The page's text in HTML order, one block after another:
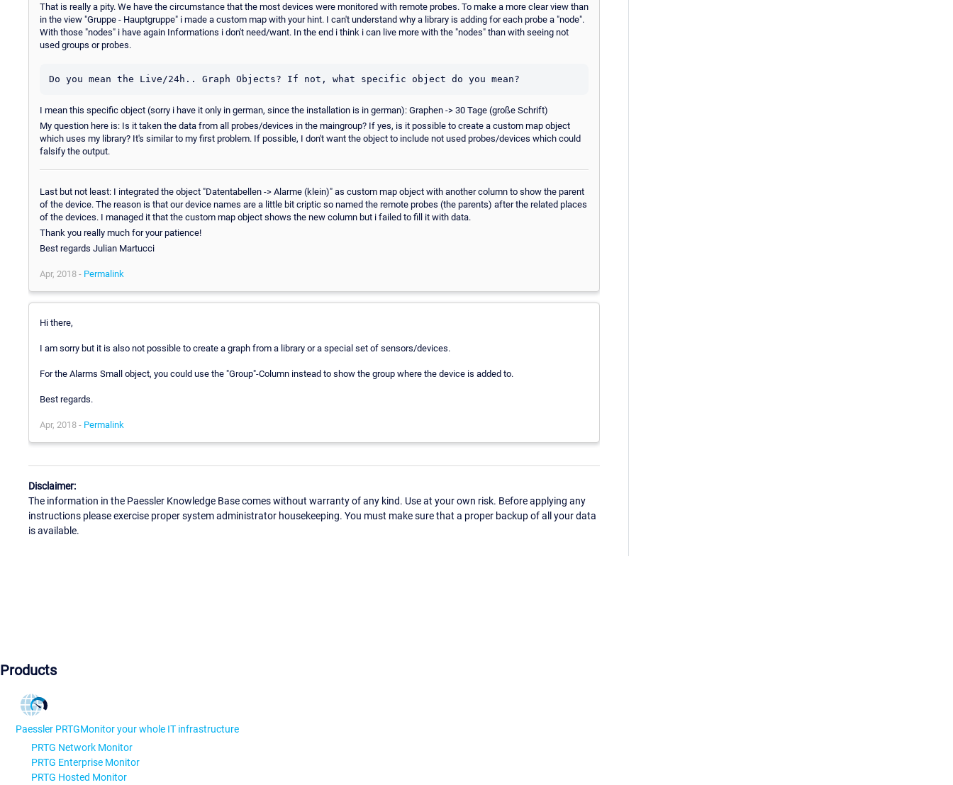
That is really a pity. We have the circumstance that the most devices were monitored with remote probes. To make a more clear view than
in the view "Gruppe - Hauptgruppe" i made a custom map with your hint. I can't understand why a library is adding for each probe a "node".
With those "nodes" i have again Informations i don't need/want. In the end i think i can live more with the "nodes" than with seeing not
used groups or probes.
Do you mean the Live/24h.. Graph Objects? If not, what specific object do you mean?
I mean this specific object (sorry i have it only in german, since the installation is in german): Graphen -> 30 Tage (große Schrift)
My question here is: Is it taken the data from all probes/devices in the maingroup? If yes, is it possible to create a custom map object
which uses my library? It's similar to my first problem. If possible, I don't want the object to include not used probes/devices which could
falsify the output.
Last but not least: I integrated the object "Datentabellen -> Alarme (klein)" as custom map object with another column to show the parent
of the device. The reason is that our device names are a little bit criptic so named the remote probes (the parents) after the related places
of the devices. I managed it that the custom map object shows the new column but i failed to fill it with data.
Thank you really much for your patience!
Best regards Julian Martucci
Apr, 2018 - Permalink
Hi there,
I am sorry but it is also not possible to create a graph from a library or a special set of sensors/devices.
For the Alarms Small object, you could use the "Group"-Column instead to show the group where the device is added to.
Best regards.
Apr, 2018 - Permalink
Disclaimer:
The information in the Paessler Knowledge Base comes without warranty of any kind. Use at your own risk. Before applying any
instructions please exercise proper system administrator housekeeping. You must make sure that a proper backup of all your data
is available.
Products
Paessler PRTGMonitor your whole IT infrastructure
PRTG Network Monitor
PRTG Enterprise Monitor
PRTG Hosted Monitor